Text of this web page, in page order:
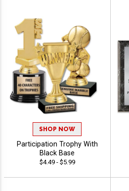
SHOP NOW
Participation Trophy With
Black Base
$4.49 - $5.99